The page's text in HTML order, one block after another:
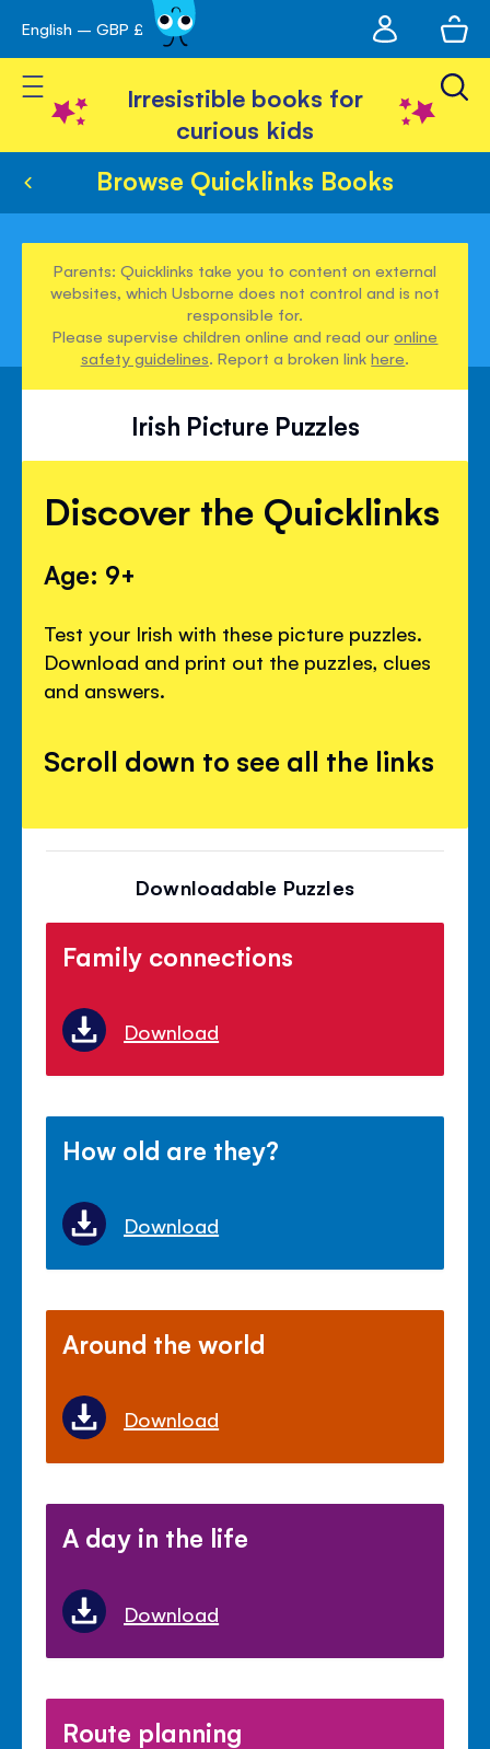
Skip
to
Content
English – GBP £
account
Toggle Nav
Irresistible books for
curious kids
Browse Quicklinks Books
Parents: Quicklinks take you to content on external
websites, which Usborne does not control and is not
responsible for.
Please supervise children online and read ouronline
safety guidelines. Report a broken linkhere.
Irish Picture Puzzles
Discover the Quicklinks
Age: 9+
Test your Irish with these picture puzzles.
Download and print out the puzzles, clues
and answers.
Scroll down to see all the links
Downloadable Puzzles
Family connections
Download
How old are they?
Download
Around the world
Download
A day in the life
Download
Route planning